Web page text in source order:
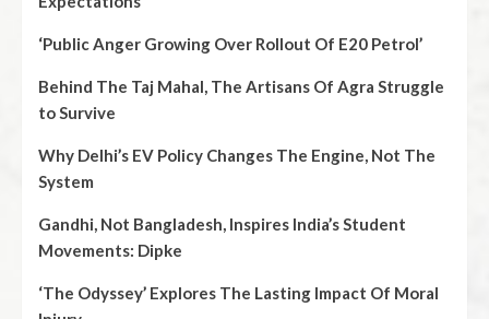
‘Public Anger Growing Over Rollout Of E20 Petrol’
Behind The Taj Mahal, The Artisans Of Agra Struggle
to Survive
Why Delhi’s EV Policy Changes The Engine, Not The
System
Gandhi, Not Bangladesh, Inspires India’s Student
Movements: Dipke
‘The Odyssey’ Explores The Lasting Impact Of Moral